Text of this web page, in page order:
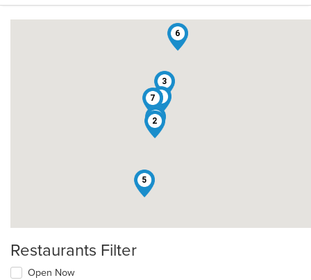
1
2
3
4
5
6
7
Restaurants Filter
Open Now